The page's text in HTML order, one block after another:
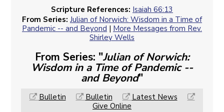
Scripture References: Isaiah 66:13
From Series: Julian of Norwich: Wisdom in a Time of
Pandemic -- and Beyond | More Messages from Rev.
Shirley Wells
From Series: "Julian of Norwich:
Wisdom in a Time of Pandemic --
and Beyond"
Bulletin Bulletin
Latest News
Give Online